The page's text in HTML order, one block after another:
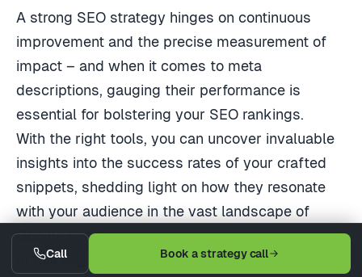
A strong SEO strategy hinges on continuous
improvement and the precise measurement of
impact – and when it comes to meta
descriptions, gauging their performance is
essential for bolstering your SEO rankings.
With the right tools, you can uncover invaluable
insights into the success rates of your crafted
snippets, shedding light on how they resonate
with your audience in the vast landscape of
Google search results.
In this segment, you'll navigate the waters of
Call Book a strategy call